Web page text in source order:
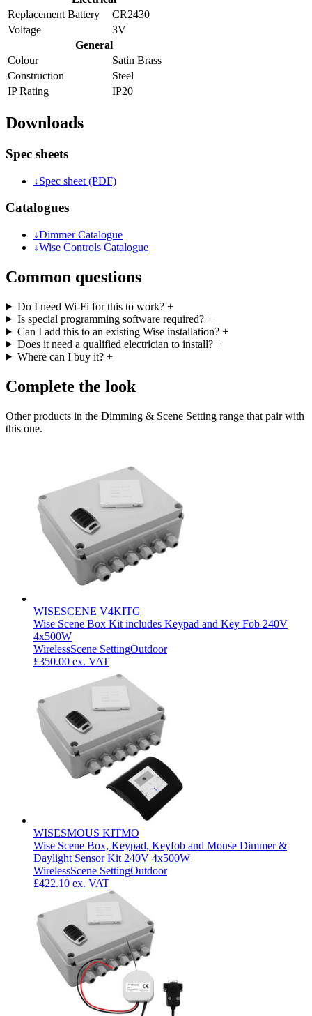
Replacement Battery
CR2430
Voltage
3V
General
Colour
Satin Brass
Construction
Steel
IP Rating
IP20
Downloads
Spec sheets
↓Spec sheet (PDF)
Catalogues
↓Dimmer Catalogue
↓Wise Controls Catalogue
Common questions
Do I need Wi-Fi for this to work? +
Is special programming software required? +
Can I add this to an existing Wise installation? +
Does it need a qualified electrician to install? +
Where can I buy it? +
Complete the look
Other products in the Dimming & Scene Setting range that pair with
this one.
WISESCENE V4KITG
Wise Scene Box Kit includes Keypad and Key Fob 240V
4x500W
WirelessScene SettingOutdoor
£350.00 ex. VAT
WISESMOUS KITMO
Wise Scene Box, Keypad, Keyfob and Mouse Dimmer &
Daylight Sensor Kit 240V 4x500W
WirelessScene SettingOutdoor
£422.10 ex. VAT